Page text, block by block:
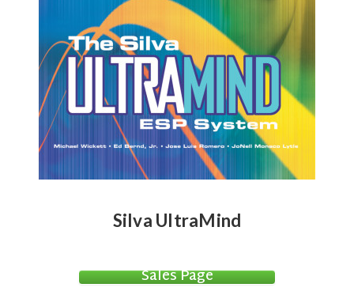
Silva UltraMind
Sales Page